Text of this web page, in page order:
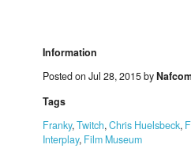
Information
Posted on Jul 28, 2015 by
Tags
Franky,Twitch,Chris Huelsbeck,
Interplay, Film Museum